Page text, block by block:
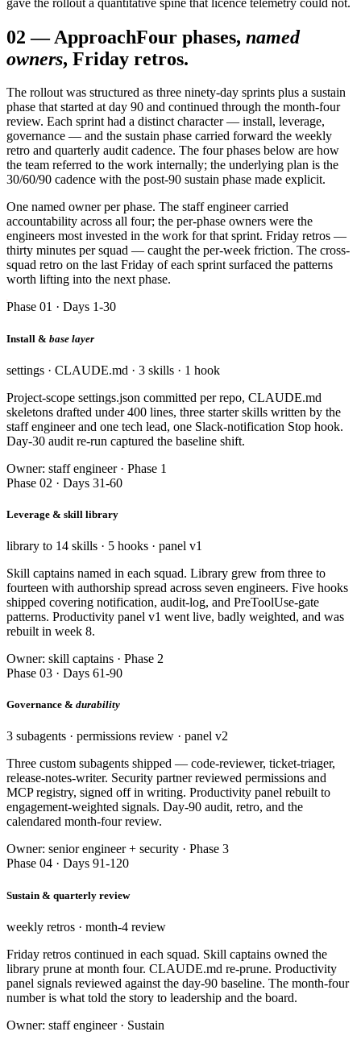
02 —ApproachFour phases, named
owners, Friday retros.
The rollout was structured as three ninety-day sprints plus a sustain
phase that started at day 90 and continued through the month-four
review. Each sprint had a distinct character — install, leverage,
governance — and the sustain phase carried forward the weekly
retro and quarterly audit cadence. The four phases below are how
the team referred to the work internally; the underlying plan is the
30/60/90 cadence with the post-90 sustain phase made explicit.
One named owner per phase. The staff engineer carried
accountability across all four; the per-phase owners were the
engineers most invested in the work for that sprint. Friday retros —
thirty minutes per squad — caught the per-week friction. The cross-
squad retro on the last Friday of each sprint surfaced the patterns
worth lifting into the next phase.
Phase 01 · Days 1-30
Install & base layer
settings · CLAUDE.md · 3 skills · 1 hook
Project-scope settings.json committed per repo, CLAUDE.md
skeletons drafted under 400 lines, three starter skills written by the
staff engineer and one tech lead, one Slack-notification Stop hook.
Day-30 audit re-run captured the baseline shift.
Owner: staff engineer · Phase 1
Phase 02 · Days 31-60
Leverage & skill library
library to 14 skills · 5 hooks · panel v1
Skill captains named in each squad. Library grew from three to
fourteen with authorship spread across seven engineers. Five hooks
shipped covering notification, audit-log, and PreToolUse-gate
patterns. Productivity panel v1 went live, badly weighted, and was
rebuilt in week 8.
Owner: skill captains · Phase 2
Phase 03 · Days 61-90
Governance & durability
3 subagents · permissions review · panel v2
Three custom subagents shipped — code-reviewer, ticket-triager,
release-notes-writer. Security partner reviewed permissions and
MCP registry, signed off in writing. Productivity panel rebuilt to
engagement-weighted signals. Day-90 audit, retro, and the
calendared month-four review.
Owner: senior engineer + security · Phase 3
Phase 04 · Days 91-120
Sustain & quarterly review
weekly retros · month-4 review
Friday retros continued in each squad. Skill captains owned the
library prune at month four. CLAUDE.md re-prune. Productivity
panel signals reviewed against the day-90 baseline. The month-four
number is what told the story to leadership and the board.
Owner: staff engineer · Sustain